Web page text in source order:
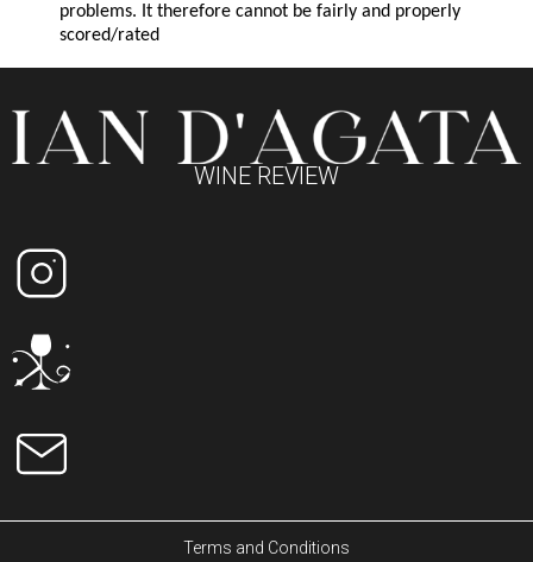
problems. It therefore cannot be fairly and properly
scored/rated
WINE REVIEW
Terms and Conditions